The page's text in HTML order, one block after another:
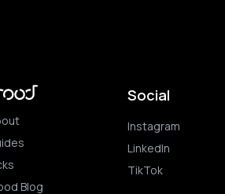
Blog
Social
Instagram
LinkedIn
TikTok